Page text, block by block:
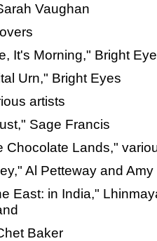
Vaughan
It's Morning," Bright
Urn," Bright Eyes
artists
Sage Francis
Chocolate Lands,"
Al Petteway and Amy
East: in India,"
Baker